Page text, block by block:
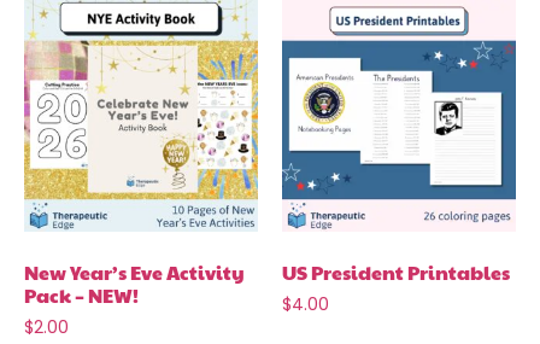
New Year’s Eve Activity
Pack – NEW!
$2.00
US President Printables
$4.00